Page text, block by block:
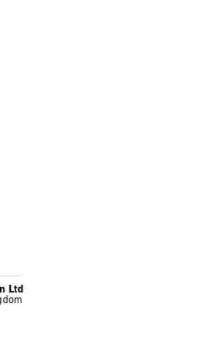
Ltd